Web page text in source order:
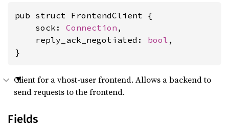
pub struct FrontendClient {
    sock:
Connection ,
    reply_ack_negotiated:
bool ,
}
Client for a vhost-user frontend. Allows a backend to
send requests to the frontend.
Fields